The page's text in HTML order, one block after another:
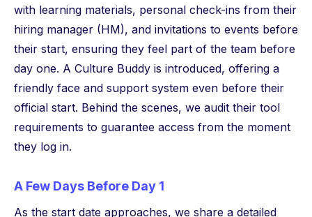
with learning materials, personal check-ins from their
hiring manager (HM), and invitations to events before
their start, ensuring they feel part of the team before
day one. A Culture Buddy is introduced, offering a
friendly face and support system even before their
official start. Behind the scenes, we audit their tool
requirements to guarantee access from the moment
they log in.
A Few Days Before Day 1
As the start date approaches, we share a detailed